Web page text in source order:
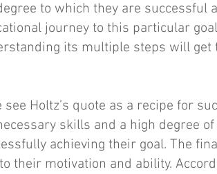
to which they are successful
journey to this particular
its multiple steps will get
see Holtz’s quote as a recipe for
skills and a high degree
achieving their goal. The
their motivation and ability.